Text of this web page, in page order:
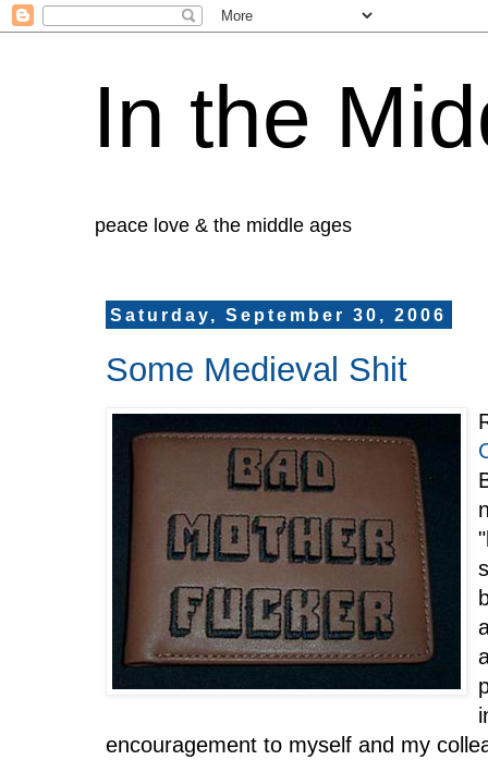
In the
peace love & the middle ages
Saturday, September 30, 2006
Some Medieval Shit
encouragement to myself and my